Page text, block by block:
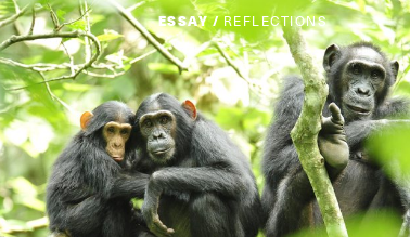
ESSAY /REFLECTIONS